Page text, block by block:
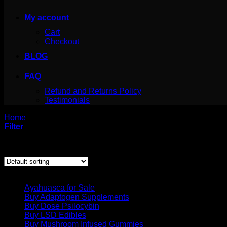
My account
Cart
Checkout
BLOG
FAQ
Refund and Returns Policy
Testimonials
Home
Filter
Ayahuasca for Sale
Buy Adaptogen Supplements
Buy Dose Psilocybin
Buy LSD Edibles
Buy Mushroom Infused Gummies